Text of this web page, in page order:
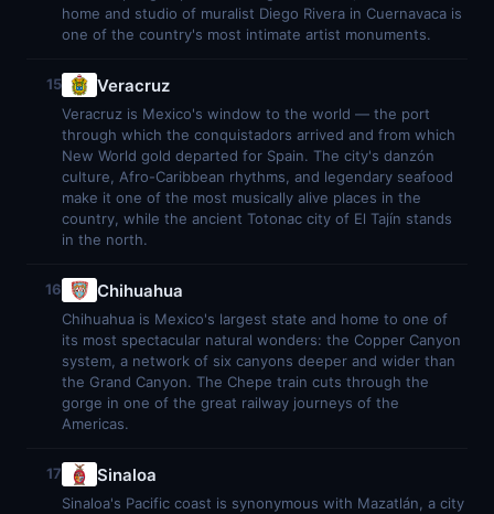
home and studio of muralist Diego Rivera in Cuernavaca is
one of the country's most intimate artist monuments.
15 Veracruz
Veracruz is Mexico's window to the world — the port
through which the conquistadors arrived and from which
New World gold departed for Spain. The city's danzón
culture, Afro-Caribbean rhythms, and legendary seafood
make it one of the most musically alive places in the
country, while the ancient Totonac city of El Tajín stands
in the north.
16 Chihuahua
Chihuahua is Mexico's largest state and home to one of
its most spectacular natural wonders: the Copper Canyon
system, a network of six canyons deeper and wider than
the Grand Canyon. The Chepe train cuts through the
gorge in one of the great railway journeys of the
Americas.
17 Sinaloa
Sinaloa's Pacific coast is synonymous with Mazatlán, a city